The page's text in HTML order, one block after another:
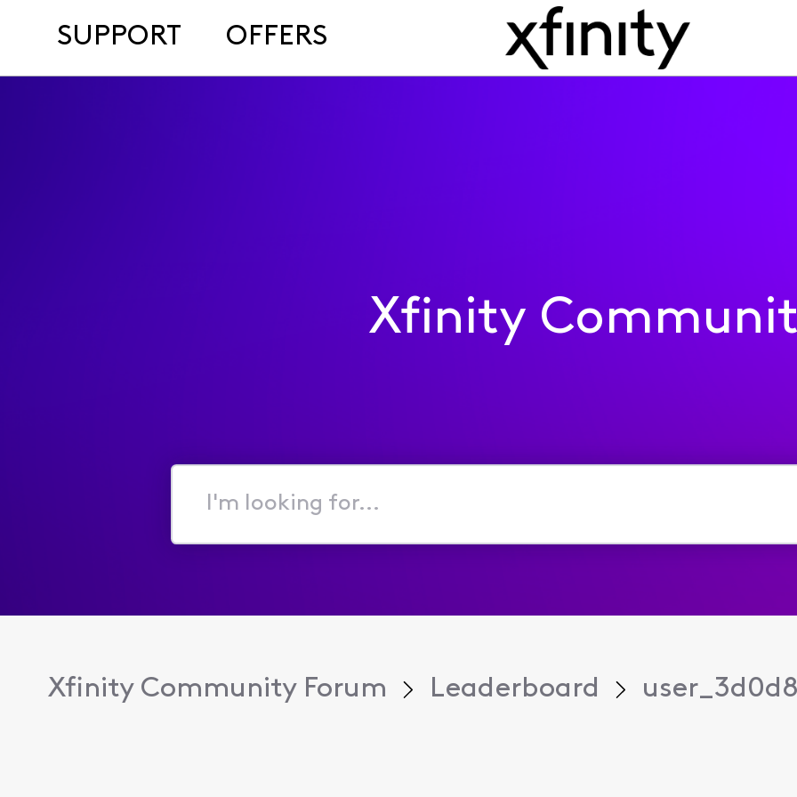
SUPPORT OFFERS
Xfinity
I'm
for...
Xfinity Community Forum Leaderboard